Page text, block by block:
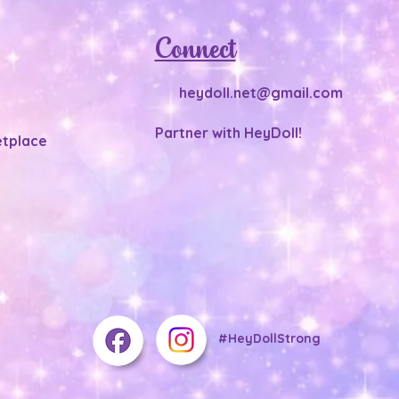
Connect
heydoll.net@gmail.com
Partner with HeyDoll!
#HeyDollStrong